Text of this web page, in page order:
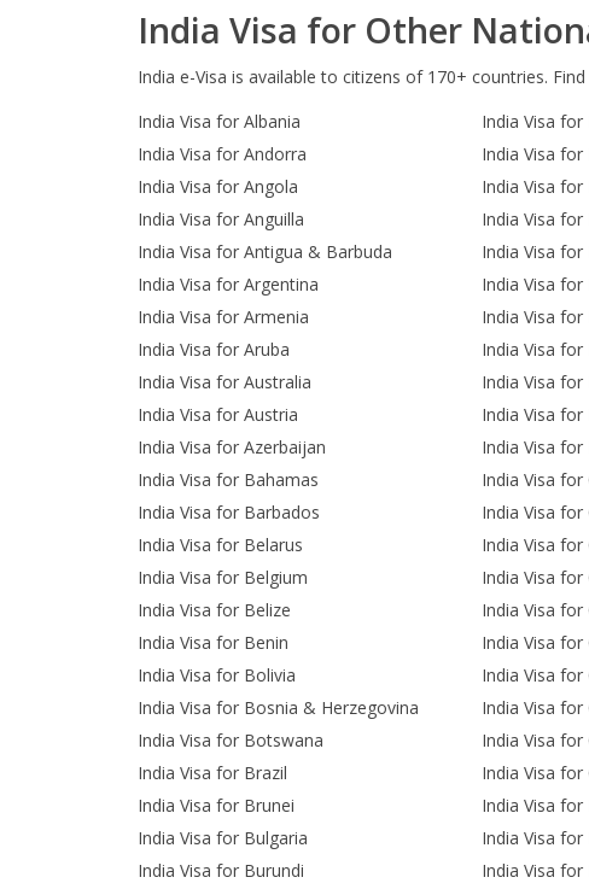
India Visa for Other
India e-Visa is available to citizens of 170+ countries.
India Visa for Albania
India Visa for Andorra
India Visa for Angola
India Visa for Anguilla
India Visa for Antigua & Barbuda
India Visa for Argentina
India Visa for Armenia
India Visa for Aruba
India Visa for Australia
India Visa for Austria
India Visa for Azerbaijan
India Visa for Bahamas
India Visa for Barbados
India Visa for Belarus
India Visa for Belgium
India Visa for Belize
India Visa for Benin
India Visa for Bolivia
India Visa for Bosnia & Herzegovina
India Visa for Botswana
India Visa for Brazil
India Visa for Brunei
India Visa for Bulgaria
India Visa for Burundi
India Visa
India Visa
India Visa
India Visa for
India Visa for
India Visa for
India Visa for
India Visa for
India Visa for
India Visa for
India Visa for
India Visa for
India Visa for
India Visa for
India Visa for
India Visa for
India Visa for
India Visa for
India Visa for
India Visa for
India Visa for
India Visa for
India Visa for
India Visa for